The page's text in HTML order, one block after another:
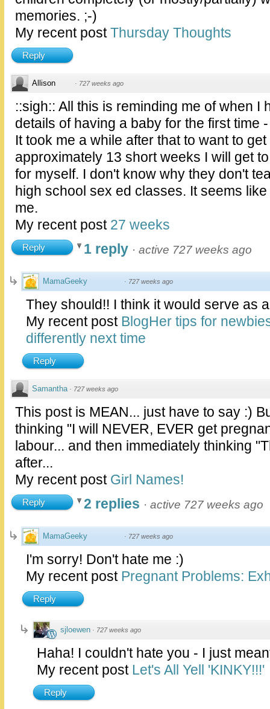
memories. ;-)
My recent postThursday Thoughts
Reply
Allison · 727 weeks ago
::sigh:: All this is reminding me of when I
details of having a baby for the first time
It took me a while after that to want to
approximately 13 short weeks I will get
for myself. I don't know why they don't
high school sex ed classes. It seems
me.
My recent post 27 weeks
Reply 1 reply · active 727 weeks ago
MamaGeeky · 727 weeks ago
They should!! I think it would serve as
My recent post BlogHer tips for
differently next time
Reply
Samantha · 727 weeks ago
This post is MEAN... just have to say :)
thinking "I will NEVER, EVER get
labour... and then immediately thinking
after...
My recent post Girl Names!
Reply 2 replies · active 727 weeks ago
MamaGeeky · 727 weeks ago
I'm sorry! Don't hate me :)
My recent post Pregnant Problems:
Reply
sjloewen · 727 weeks ago
Haha! I couldn't hate you - I just
My recent post Let's All Yell 'KINKY!!!'
Reply